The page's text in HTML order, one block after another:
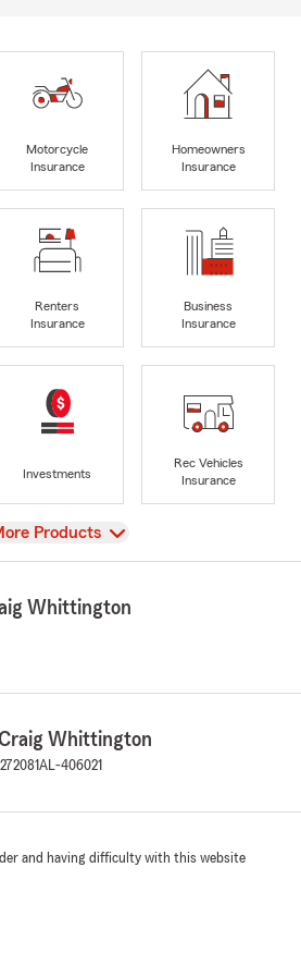
Motorcycle
Insurance
Homeowners
Insurance
Renters
Insurance
Business
Insurance
Investments
Rec Vehicles
Insurance
Products
Whittington
Whittington
AL-406021
and having difficulty with this website